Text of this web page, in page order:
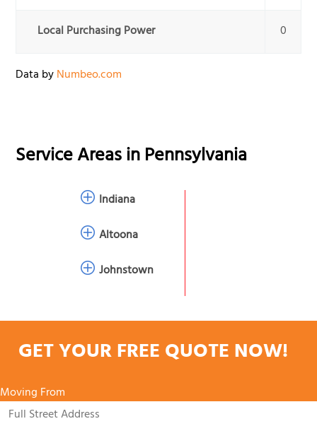
Local Purchasing Power 0
Data byNumbeo.com
Service Areas inPennsylvania
Indiana
Altoona
Johnstown
GET YOUR FREE QUOTE NOW!
Moving From